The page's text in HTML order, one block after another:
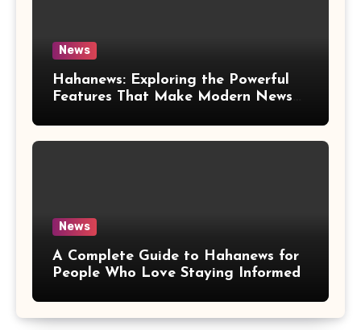
News
Hahanews: Exploring the Powerful
Features That Make Modern News
News
A Complete Guide to Hahanews for
People Who Love Staying Informed